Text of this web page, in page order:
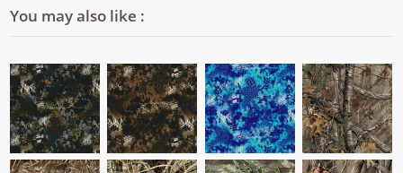
You may also like :